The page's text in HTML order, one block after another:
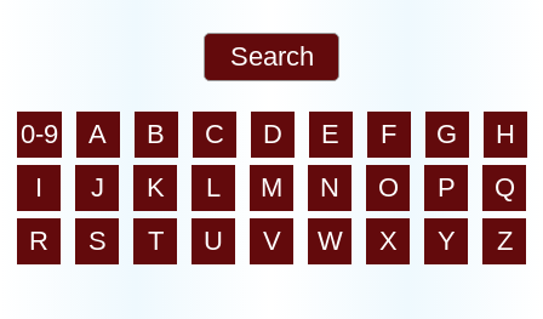
0-9 A B C D E F G
H
I
J K L M N O P
Q
R
S T U V W X Y Z